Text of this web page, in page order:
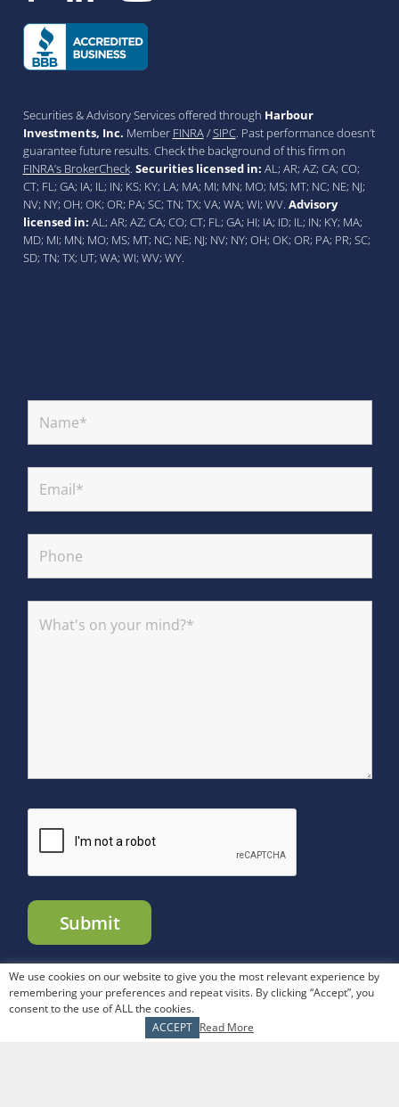
Securities & Advisory Services offered through Harbour
Investments, Inc. Member FINRA/SIPC. Past performance doesn’t
guarantee future results. Check the background of this firm on
FINRA’s BrokerCheck. Securities licensed in: AL; AR; AZ; CA; CO;
CT; FL; GA; IA; IL; IN; KS; KY; LA; MA; MI; MN; MO; MS; MT; NC; NE; NJ;
NV; NY; OH; OK; OR; PA; SC; TN; TX; VA; WA; WI; WV. Advisory
licensed in: AL; AR; AZ; CA; CO; CT; FL; GA; HI; IA; ID; IL; IN; KY; MA;
MD; MI; MN; MO; MS; MT; NC; NE; NJ; NV; NY; OH; OK; OR; PA; PR; SC;
SD; TN; TX; UT; WA; WI; WV; WY.
The Tranel Financial Group. |Articles
|Disclosures|CRS Form
We use cookies on our website to give you the most relevant experience by
remembering your preferences and repeat visits. By clicking “Accept”, you
consent to the use of ALL the cookies.
ACCEPT Read More